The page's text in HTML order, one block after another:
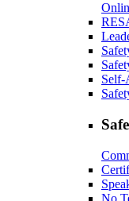
Self-
No